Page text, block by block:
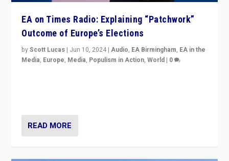
EA on Times Radio: Explaining “Patchwork”
Outcome of Europe’s Elections
byScott Lucas | Jun 10, 2024 |Audio, EA Birmingham, EA in the
Media, Europe, Media, Populism in Action,World | 0
READ MORE